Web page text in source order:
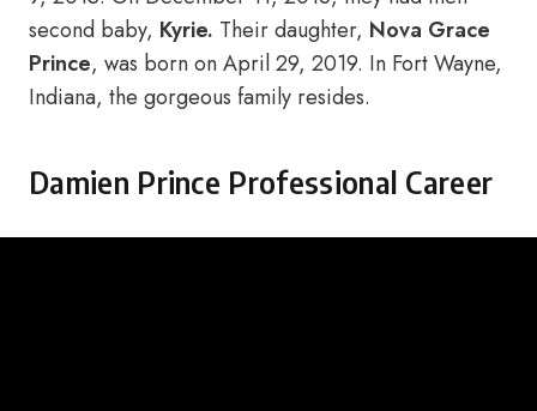
second baby, Kyrie. Their daughter, Nova Grace
Prince, was born on April 29, 2019. In Fort Wayne,
Indiana, the gorgeous family resides.
Damien Prince Professional Career